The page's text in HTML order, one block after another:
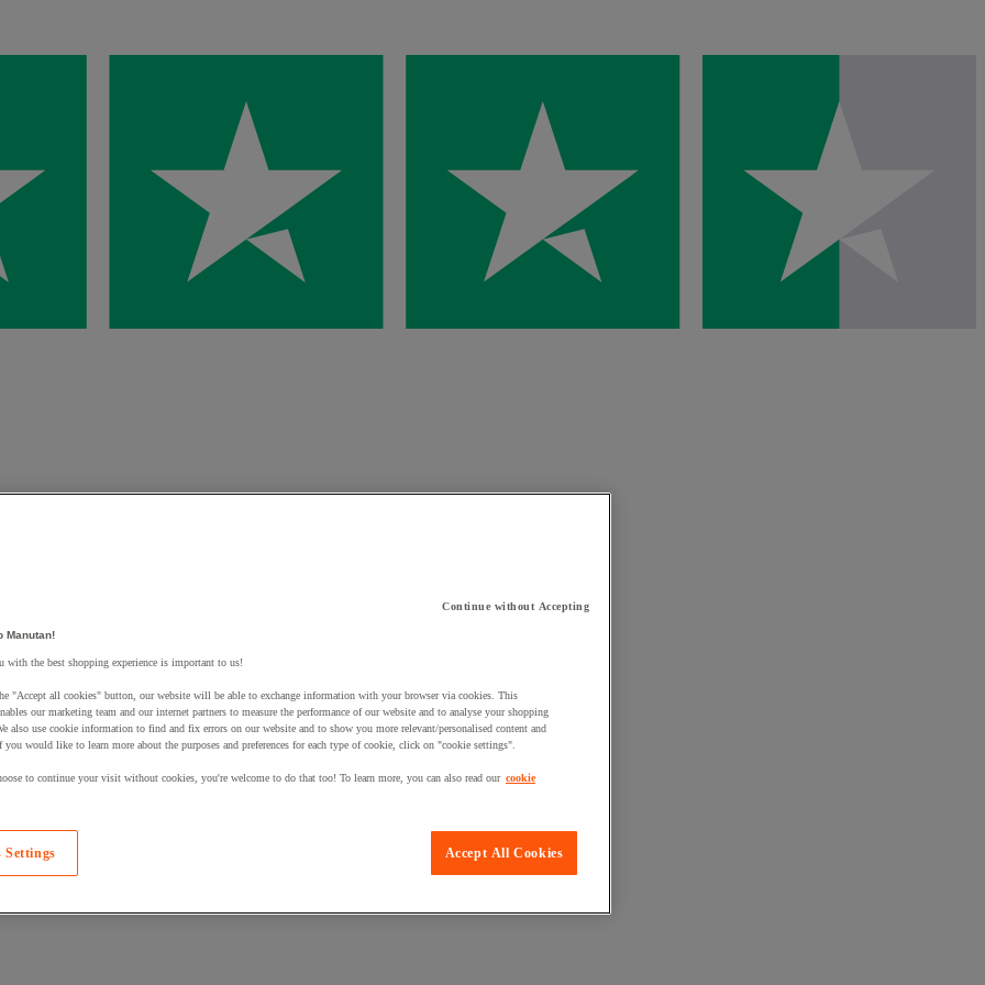
a product to your basket:
Continue without Accepting
Manutan!
with the best shopping experience is important to us!
"Accept all cookies" button, our website will be able to exchange information with your browser via cookies. This
our marketing team and our internet partners to measure the performance of our website and to analyse your shopping
also use cookie information to find and fix errors on our website and to show you more relevant/personalised content and
you would like to learn more about the purposes and preferences for each type of cookie, click on "cookie settings".
to continue your visit without cookies, you're welcome to do that too! To learn more, you can also read our cookie
Accept All Cookies
Settings